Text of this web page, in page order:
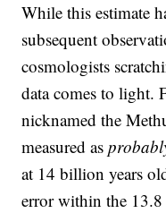
While this estimate
subsequent
cosmologists
data comes to light.
nicknamed the
measured as
at 14 billion years
error within the